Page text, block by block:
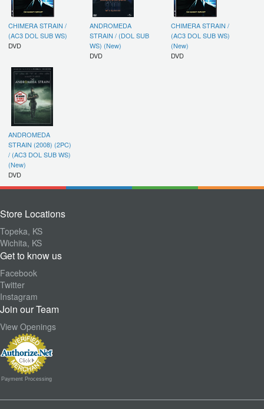
CHIMERA STRAIN /
(AC3 DOL SUB WS)
DVD
ANDROMEDA
STRAIN / (DOL SUB
WS) (New)
DVD
CHIMERA STRAIN /
(AC3 DOL SUB WS)
(New)
DVD
ANDROMEDA
STRAIN (2008) (2PC)
/ (AC3 DOL SUB WS)
(New)
DVD
Store Locations
Topeka, KS
Wichita, KS
Get to know us
Facebook
Twitter
Instagram
Join our Team
View Openings
Payment Processing